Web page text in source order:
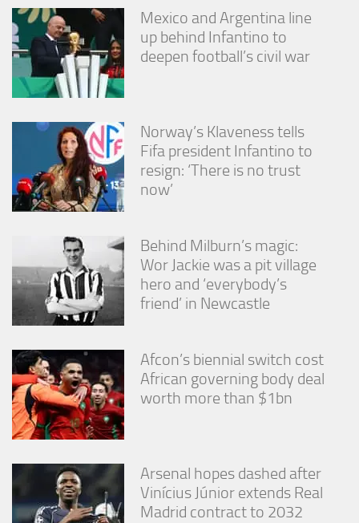
Mexico and Argentina line
up behind Infantino to
deepen football’s civil war
Norway’s Klaveness tells
Fifa president Infantino to
resign: ‘There is no trust
now’
Behind Milburn’s magic:
Wor Jackie was a pit village
hero and ‘everybody’s
friend’ in Newcastle
Afcon’s biennial switch cost
African governing body deal
worth more than $1bn
Arsenal hopes dashed after
Vinícius Júnior extends Real
Madrid contract to 2032